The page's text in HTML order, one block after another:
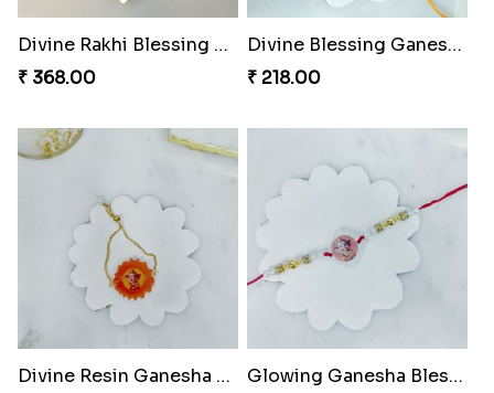
Divine Rakhi Blessing Kit
₹ 368.00
Divine Blessing Ganesha Rakhi
₹ 218.00
Divine Resin Ganesha Rakhibracelet
Glowing Ganesha Blessing Rakhi